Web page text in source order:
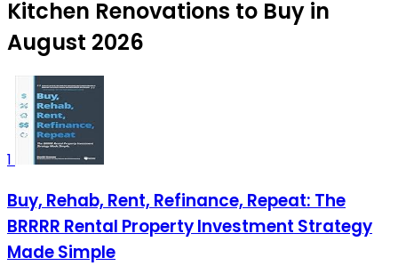
Kitchen Renovations to Buy in
August 2026
1
Buy, Rehab, Rent, Refinance, Repeat: The
BRRRR Rental Property Investment Strategy
Made Simple